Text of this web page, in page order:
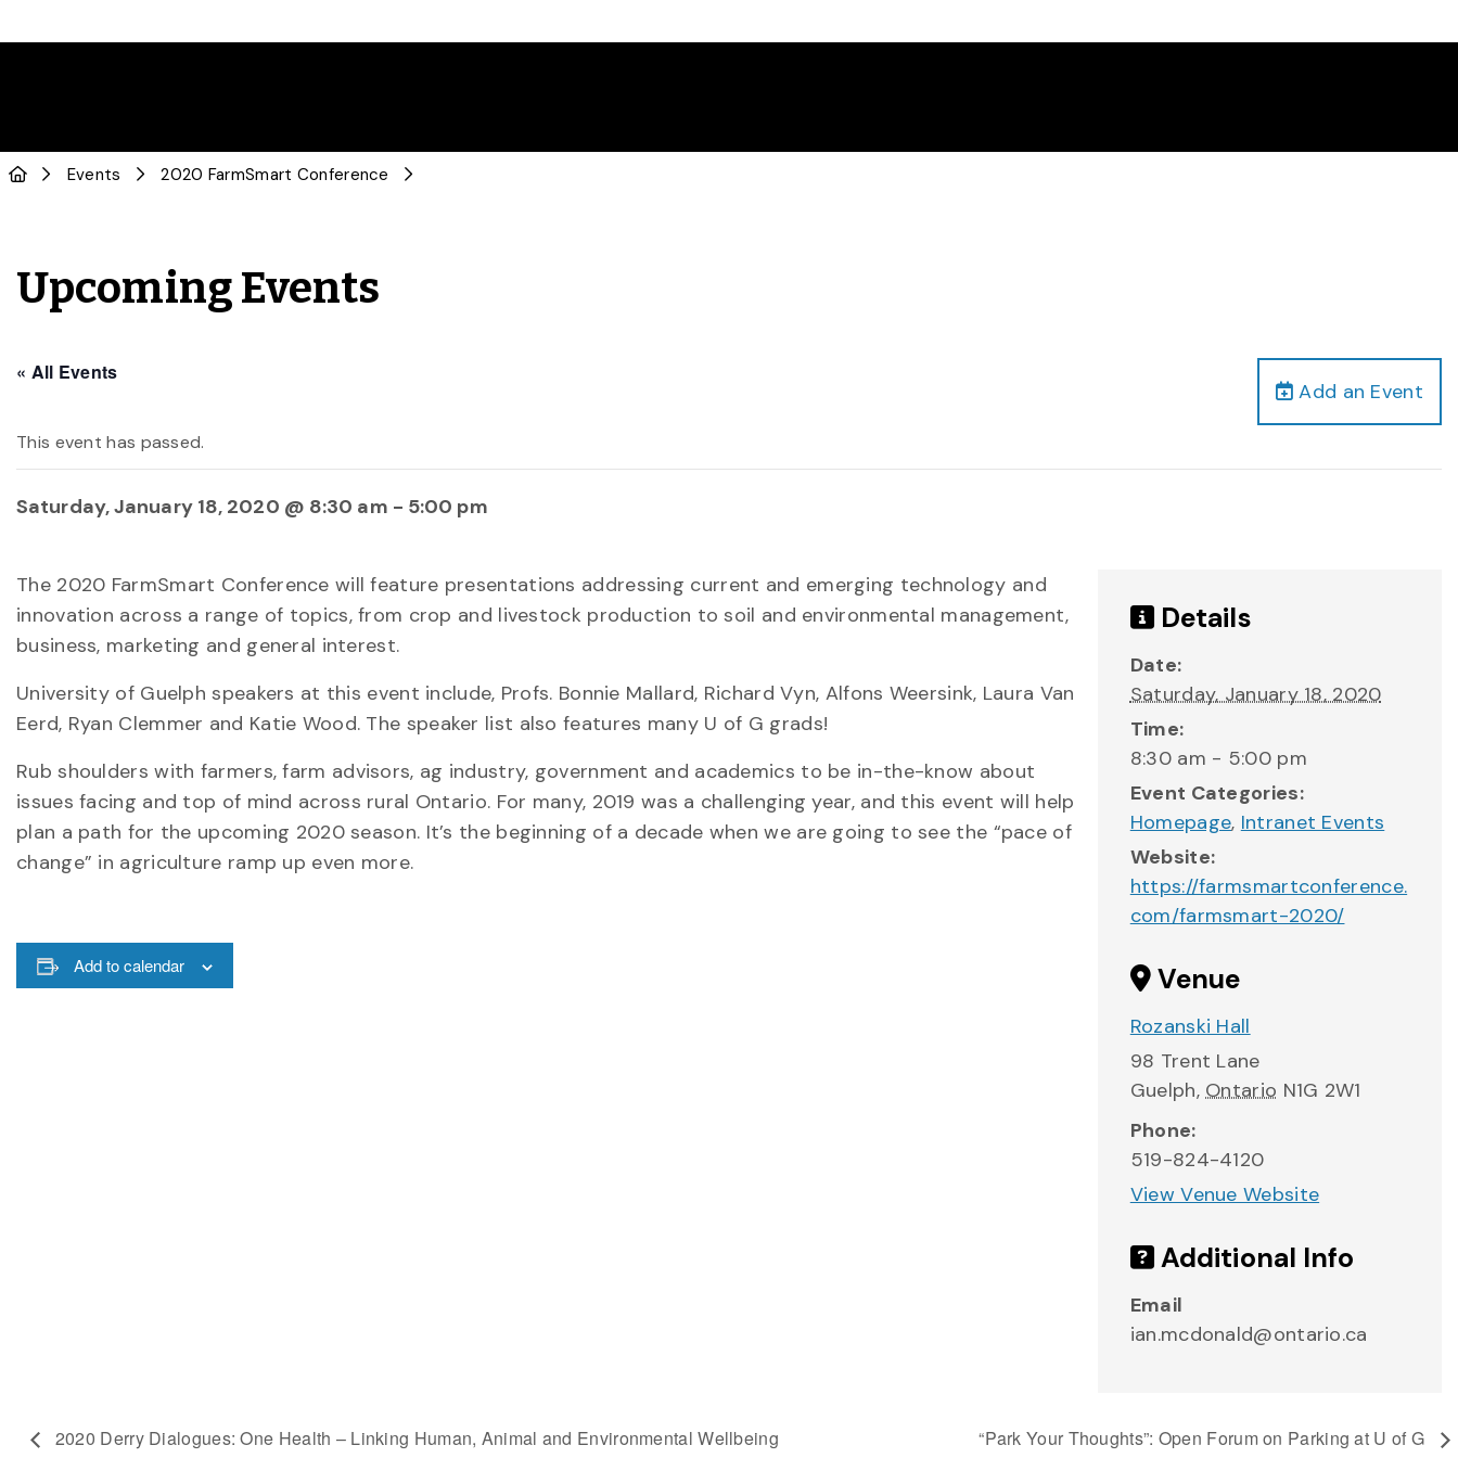
Events 2020 FarmSmart Conference
Upcoming Events
Add an Event
« All Events
This event has passed.
Saturday, January 18, 2020 @ 8:30 am - 5:00 pm
The 2020 FarmSmart Conference will feature presentations addressing current and emerging technology and
innovation across a range of topics, from crop and livestock production to soil and environmental management,
business, marketing and general interest.
University of Guelph speakers at this event include, Profs. Bonnie Mallard, Richard Vyn, Alfons Weersink, Laura Van
Eerd, Ryan Clemmer and Katie Wood. The speaker list also features many U of G grads!
Rub shoulders with farmers, farm advisors, ag industry, government and academics to be in-the-know about
issues facing and top of mind across rural Ontario. For many, 2019 was a challenging year, and this event will help
plan a path for the upcoming 2020 season. It’s the beginning of a decade when we are going to see the “pace of
change” in agriculture ramp up even more.
Add to calendar
Details
Date:
Saturday, January 18, 2020
Time:
8:30 am - 5:00 pm
Event Categories:
Homepage, Intranet Events
Website:
https://farmsmartconference.
com/farmsmart-2020/
Venue
Rozanski Hall
98 Trent Lane
Guelph, Ontario N1G 2W1
Phone:
519-824-4120
View Venue Website
Additional Info
Email
ian.mcdonald@ontario.ca
2020 Derry Dialogues: One Health – Linking Human, Animal and Environmental Wellbeing “Park Your Thoughts”: Open Forum on Parking at U of G